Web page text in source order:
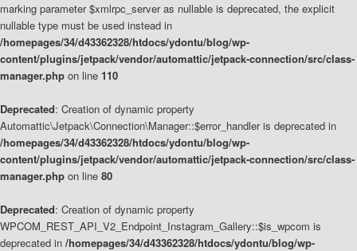
marking parameter $xmlrpc_server as nullable is deprecated, the explicit
nullable type must be used instead in
/homepages/34/d43362328/htdocs/ydontu/blog/wp-
content/plugins/jetpack/vendor/automattic/jetpack-connection/src/class-
manager.php on line 110
Deprecated: Creation of dynamic property
Automattic\Jetpack\Connection\Manager::$error_handler is deprecated in
/homepages/34/d43362328/htdocs/ydontu/blog/wp-
content/plugins/jetpack/vendor/automattic/jetpack-connection/src/class-
manager.php on line 80
Deprecated: Creation of dynamic property
WPCOM_REST_API_V2_Endpoint_Instagram_Gallery::$is_wpcom is
deprecated in /homepages/34/d43362328/htdocs/ydontu/blog/wp-